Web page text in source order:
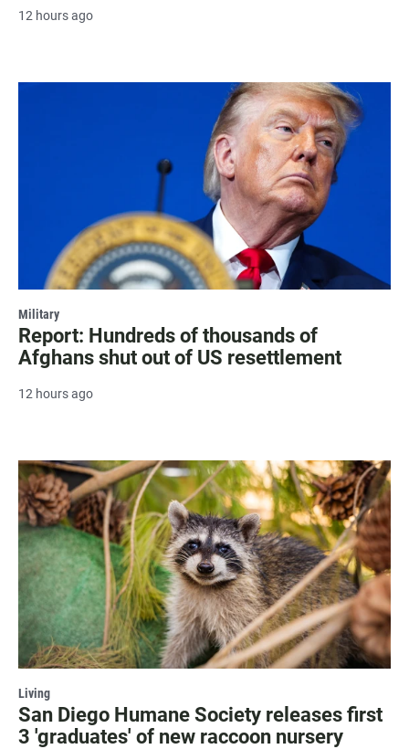
12 hours ago
Military
Report: Hundreds of thousands of
Afghans shut out of US resettlement
12 hours ago
Living
San Diego Humane Society releases first
3 'graduates' of new raccoon nursery